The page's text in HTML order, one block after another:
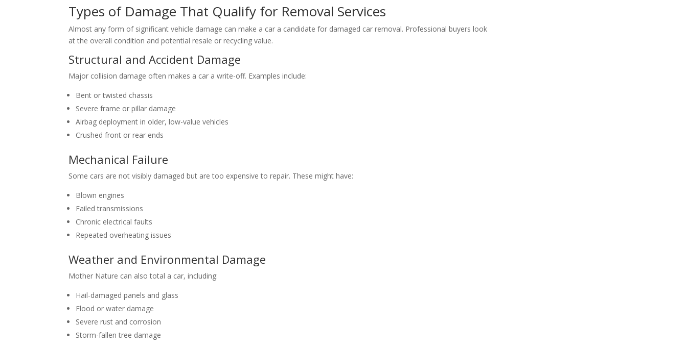
Types of Damage That Qualify for Removal Services
Almost any form of significant vehicle damage can make a car a candidate for damaged car removal. Professional buyers look
at the overall condition and potential resale or recycling value.
Structural and Accident Damage
Major collision damage often makes a car a write-off. Examples include:
Bent or twisted chassis
Severe frame or pillar damage
Airbag deployment in older, low-value vehicles
Crushed front or rear ends
Mechanical Failure
Some cars are not visibly damaged but are too expensive to repair. These might have:
Blown engines
Failed transmissions
Chronic electrical faults
Repeated overheating issues
Weather and Environmental Damage
Mother Nature can also total a car, including:
Hail-damaged panels and glass
Flood or water damage
Severe rust and corrosion
Storm-fallen tree damage